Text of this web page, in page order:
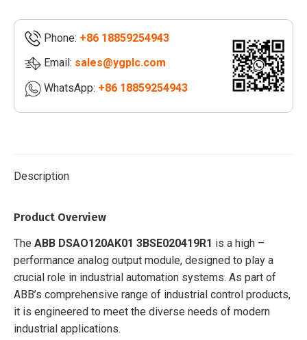
|
DSRF197
3BSE019297R1
quantity
Phone: +86 18859254943
Email: sales@ygplc.com
WhatsApp: +86 18859254943
Description
Product Overview
The ABB DSAO120AK01 3BSE020419R1 is a high –
performance analog output module, designed to play a
crucial role in industrial automation systems. As part of
ABB’s comprehensive range of industrial control products,
it is engineered to meet the diverse needs of modern
industrial applications.